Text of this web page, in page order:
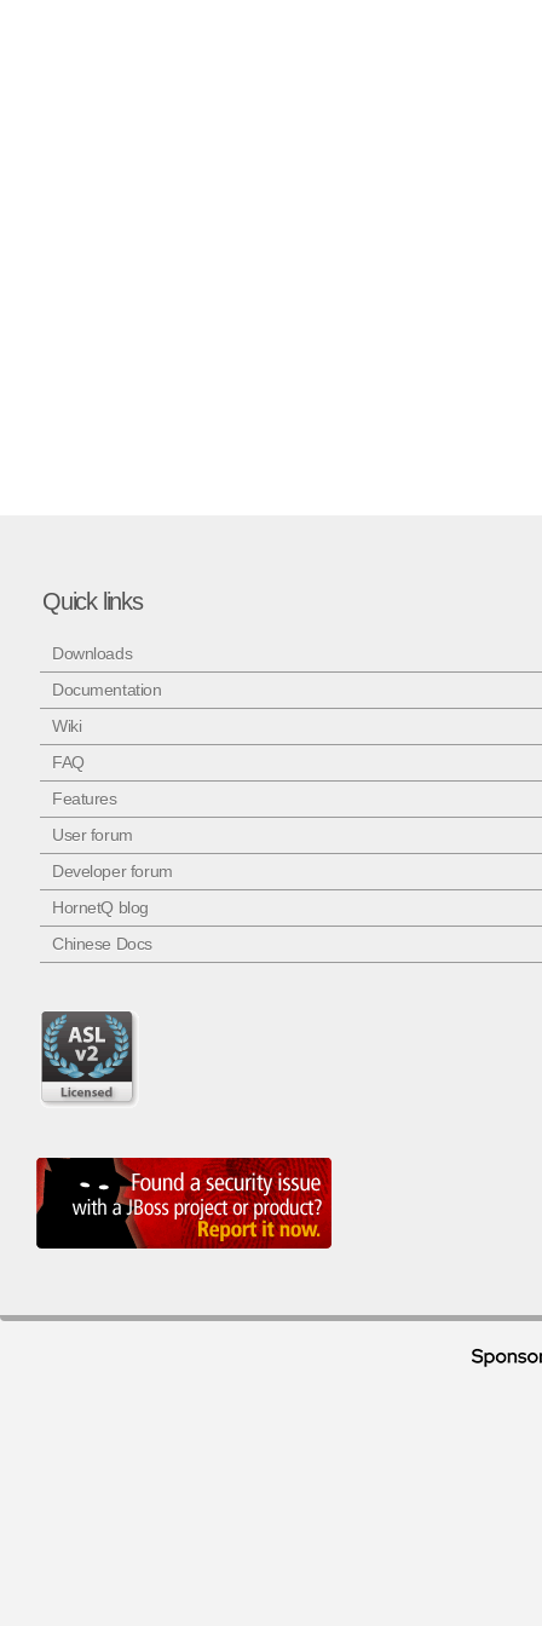
Quick links
Downloads
Documentation
Wiki
FAQ
Features
User forum
Developer forum
HornetQ blog
Chinese Docs